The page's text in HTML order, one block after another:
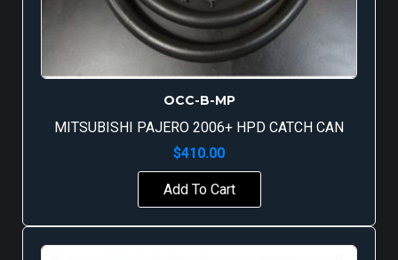
OCC-B-MP
MITSUBISHI PAJERO 2006+ HPD CATCH CAN
$410.00
Add To Cart